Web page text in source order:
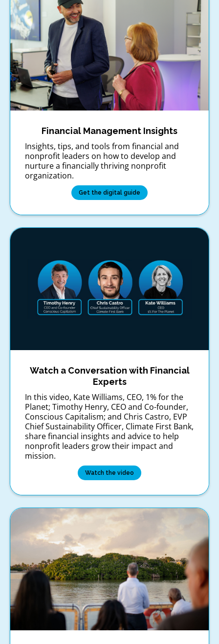
Financial Management Insights
Insights, tips, and tools from financial and
nonprofit leaders on how to develop and
nurture a financially thriving nonprofit
organization.
Get the digital guide
Watch a Conversation with Financial
Experts
In this video, Kate Williams, CEO, 1% for the
Planet; Timothy Henry, CEO and Co-founder,
Conscious Capitalism; and Chris Castro, EVP
Chief Sustainability Officer, Climate First Bank,
share financial insights and advice to help
nonprofit leaders grow their impact and
mission.
Watch the video